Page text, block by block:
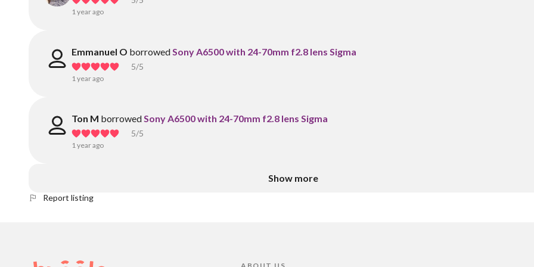
1 year ago
Emmanuel O borrowedSony A6500 with 24-70mm f2.8 lens Sigma
5/5
1 year ago
Ton M borrowedSony A6500 with 24-70mm f2.8 lens Sigma
5/5
1 year ago
Show more
Report listing